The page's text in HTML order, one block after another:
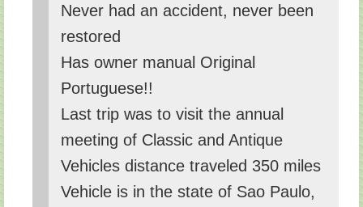
Never had an accident, never been
restored
Has owner manual Original
Portuguese!!
Last trip was to visit the annual
meeting of Classic and Antique
Vehicles distance traveled 350 miles
Vehicle is in the state of Sao Paulo,